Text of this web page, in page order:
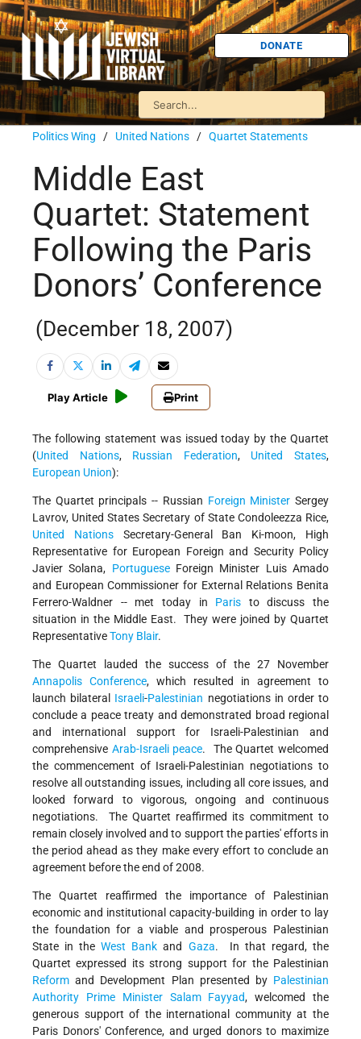
DONATE
Politics Wing / United Nations / Quartet Statements
Middle East
Quartet: Statement
Following the Paris
Donors’ Conference
(December 18, 2007)
Play Article Print
The following statement was issued today by the Quartet
(United Nations, Russian Federation, United States,
European Union):
The Quartet principals -- Russian Foreign Minister Sergey
Lavrov, United States Secretary of State Condoleezza Rice,
United NationsSecretary-General Ban Ki-moon, High
Representative for European Foreign and Security Policy
Javier Solana, PortugueseForeign Minister Luis Amado
and European Commissioner for External Relations Benita
Ferrero-Waldner -- met today in Paris to discuss the
situation in the Middle East. They were joined by Quartet
RepresentativeTony Blair.
The Quartet lauded the success of the 27 November
Annapolis Conference, which resulted in agreement to
launch bilateral Israeli-Palestinian negotiations in order to
conclude a peace treaty and demonstrated broad regional
and international support for Israeli-Palestinian and
comprehensive Arab-Israeli peace. The Quartet welcomed
the commencement of Israeli-Palestinian negotiations to
resolve all outstanding issues, including all core issues, and
looked forward to vigorous, ongoing and continuous
negotiations. The Quartet reaffirmed its commitment to
remain closely involved and to support the parties' efforts in
the period ahead as they make every effort to conclude an
agreement before the end of 2008.
The Quartet reaffirmed the importance of Palestinian
economic and institutional capacity-building in order to lay
the foundation for a viable and prosperous Palestinian
State in theWest Bank and Gaza. In that regard, the
Quartet expressed its strong support for the Palestinian
Reform and Development Plan presented by Palestinian
Authority
Prime Minister Salam Fayyad, welcomed the
generous support of the international community at the
Paris Donors' Conference, and urged donors to maximize